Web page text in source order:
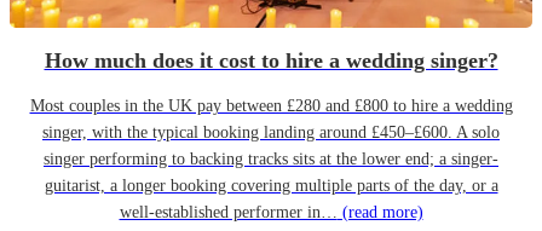
How much does it cost to hire a wedding singer?
Most couples in the UK pay between £280 and £800 to hire a wedding
singer, with the typical booking landing around £450–£600. A solo
singer performing to backing tracks sits at the lower end; a singer-
guitarist, a longer booking covering multiple parts of the day, or a
well-established performer in… (read more)